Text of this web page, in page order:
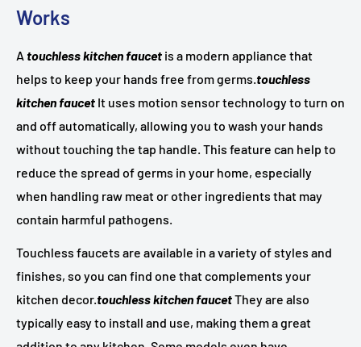
Works
A touchless kitchen faucet is a modern appliance that
helps to keep your hands free from germs.touchless
kitchen faucet It uses motion sensor technology to turn on
and off automatically, allowing you to wash your hands
without touching the tap handle. This feature can help to
reduce the spread of germs in your home, especially
when handling raw meat or other ingredients that may
contain harmful pathogens.
Touchless faucets are available in a variety of styles and
finishes, so you can find one that complements your
kitchen decor. touchless kitchen faucetThey are also
typically easy to install and use, making them a great